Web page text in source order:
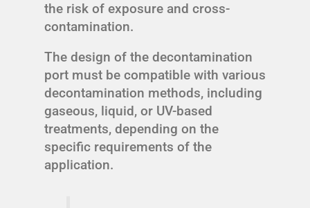
the risk of exposure and cross-
contamination.
The design of the decontamination
port must be compatible with various
decontamination methods, including
gaseous, liquid, or UV-based
treatments, depending on the
specific requirements of the
application.